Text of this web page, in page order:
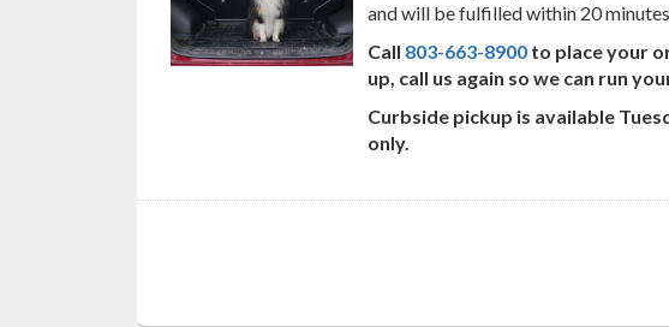
and will be fulfilled within 20
Call 803-663-8900 to place your
up, call us again so we can run
Curbside pickup is available
only.